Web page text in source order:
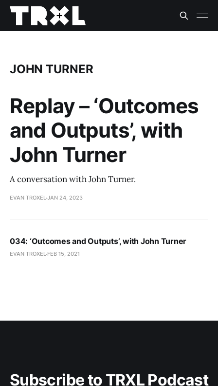
JOHN TURNER
Replay – ‘Outcomes
and Outputs’, with
John Turner
A conversation with John Turner.
EVAN TROXELJAN 24, 2023
034: ‘Outcomes and Outputs’, with John Turner
EVAN TROXEL FEB 15, 2021
Subscribe to TRXL Podcast